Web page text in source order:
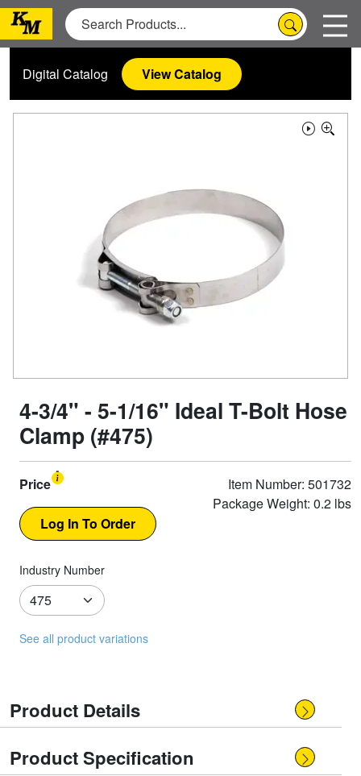
Digital Catalog View Catalog
4-3/4" - 5-1/16" Ideal T-Bolt Hose
Clamp (#475)
Price
Item Number: 501732
Package Weight: 0.2 lbs
Industry Number
See all product variations
Product Details
Product Specification